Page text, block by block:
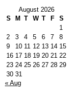
August 2026
S
M T W T F
S
1
2
3 4 5 6 7
8
9
10 11 12 13 14 15
16 17 18 19 20 21 22
23 24 25 26 27 28 29
30 31
« Aug